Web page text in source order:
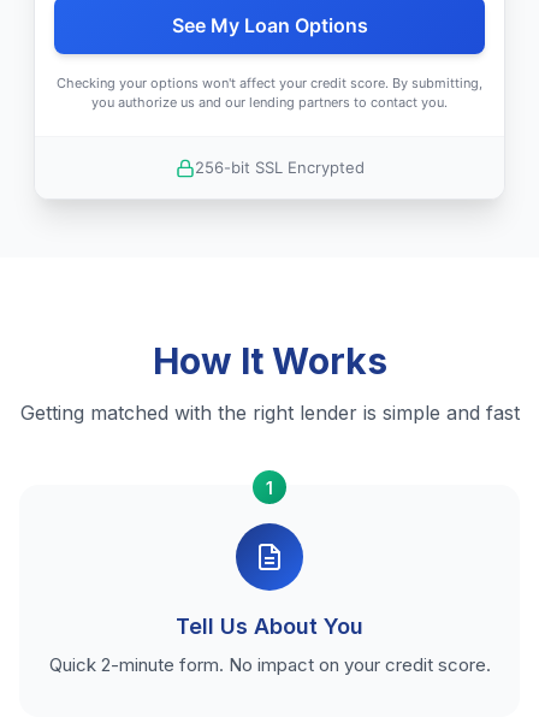
See My Loan Options
Checking your options won't affect your credit score. By submitting,
you authorize us and our lending partners to contact you.
256-bit SSL Encrypted
How It Works
Getting matched with the right lender is simple and fast
1
Tell Us About You
Quick 2-minute form. No impact on your credit score.